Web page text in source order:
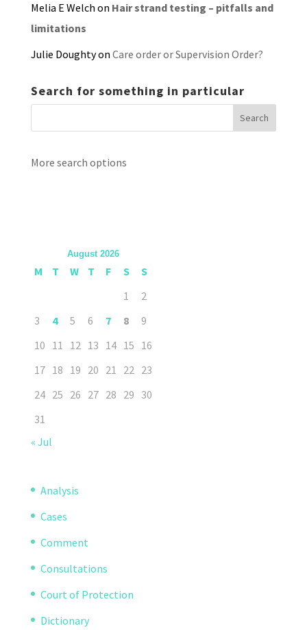
Melia E Welch on Hair strand testing – pitfalls and
limitations
Julie Doughtyon Care order or Supervision Order?
Search for something in particular
More search options
August 2026
M T W T F S
S
1
2
3
4 5 6 7 8
9
10 11 12 13 14 15 16
17 18 19 20 21 22 23
24 25 26 27 28 29 30
31
« Jul
Analysis
Cases
Comment
Consultations
Court of Protection
Dictionary